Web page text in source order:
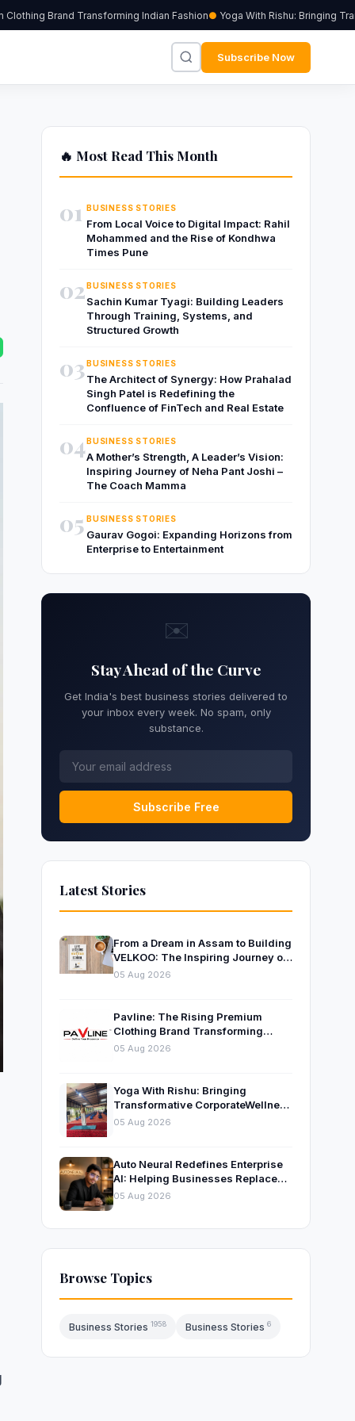
Brand Transforming Indian Fashion Yoga With Rishu: Bringing
Subscribe Now
🔥 Most Read This Month
01 BUSINESS STORIES
From Local Voice to Digital Impact: Rahil
Mohammed and the Rise of Kondhwa
Times Pune
02BUSINESS STORIES
Sachin Kumar Tyagi: Building Leaders
Through Training, Systems, and
Structured Growth
03BUSINESS STORIES
The Architect of Synergy: How Prahalad
Singh Patel is Redefining the
Confluence of FinTech and Real Estate
04BUSINESS STORIES
A Mother’s Strength, A Leader’s Vision:
Inspiring Journey of Neha Pant Joshi –
The Coach Mamma
05 BUSINESS STORIES
Gaurav Gogoi: Expanding Horizons from
Enterprise to Entertainment
✉️
Stay Ahead of the Curve
Get India's best business stories delivered to
your inbox every week. No spam, only
substance.
Subscribe Free
Latest Stories
From a Dream in Assam to Building
VELKOO: The Inspiring Journey of
Young Entrepreneur and Author
05 Aug 2026
Pavline: The Rising Premium
Clothing Brand Transforming
Indian Fashion
05 Aug 2026
Yoga With Rishu: Bringing
Transformative CorporateWellness
to Bangalore’s Leading
05 Aug 2026
Auto Neural Redefines Enterprise
AI: Helping Businesses Replace
Repetitive Work with Intelligent AI
05 Aug 2026
Browse Topics
Business Stories 1958 Business Stories 6